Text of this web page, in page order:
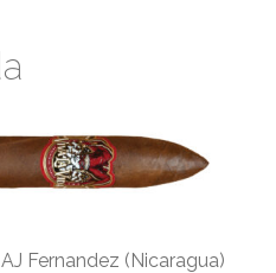
Fernandez (Nicaragua)